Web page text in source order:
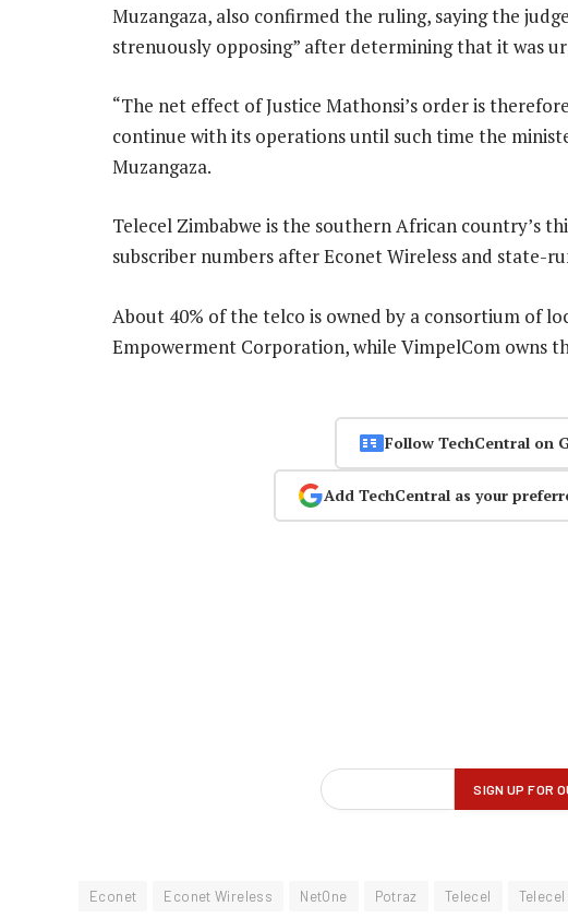
Muzangaza, also confirmed the ruling, saying the
strenuously opposing” after determining that it was
“The net effect of Justice Mathonsi’s order is
continue with its operations until such time the
Muzangaza.
Telecel Zimbabwe is the southern African country’s
subscriber numbers after Econet Wireless and state-
About 40% of the telco is owned by a consortium of
Empowerment Corporation, while VimpelCom owns
Follow TechCentral on
Add TechCentral as your
Econet Econet Wireless NetOne Potraz Telecel